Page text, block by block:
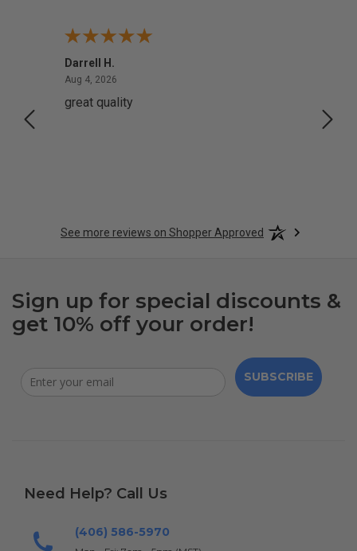
Darrell H.
Aug 4, 2026
great quality
See more reviews on Shopper Approved
Sign up for special discounts &
get 10% off your order!
SUBSCRIBE
Need Help? Call Us
(406) 586-5970